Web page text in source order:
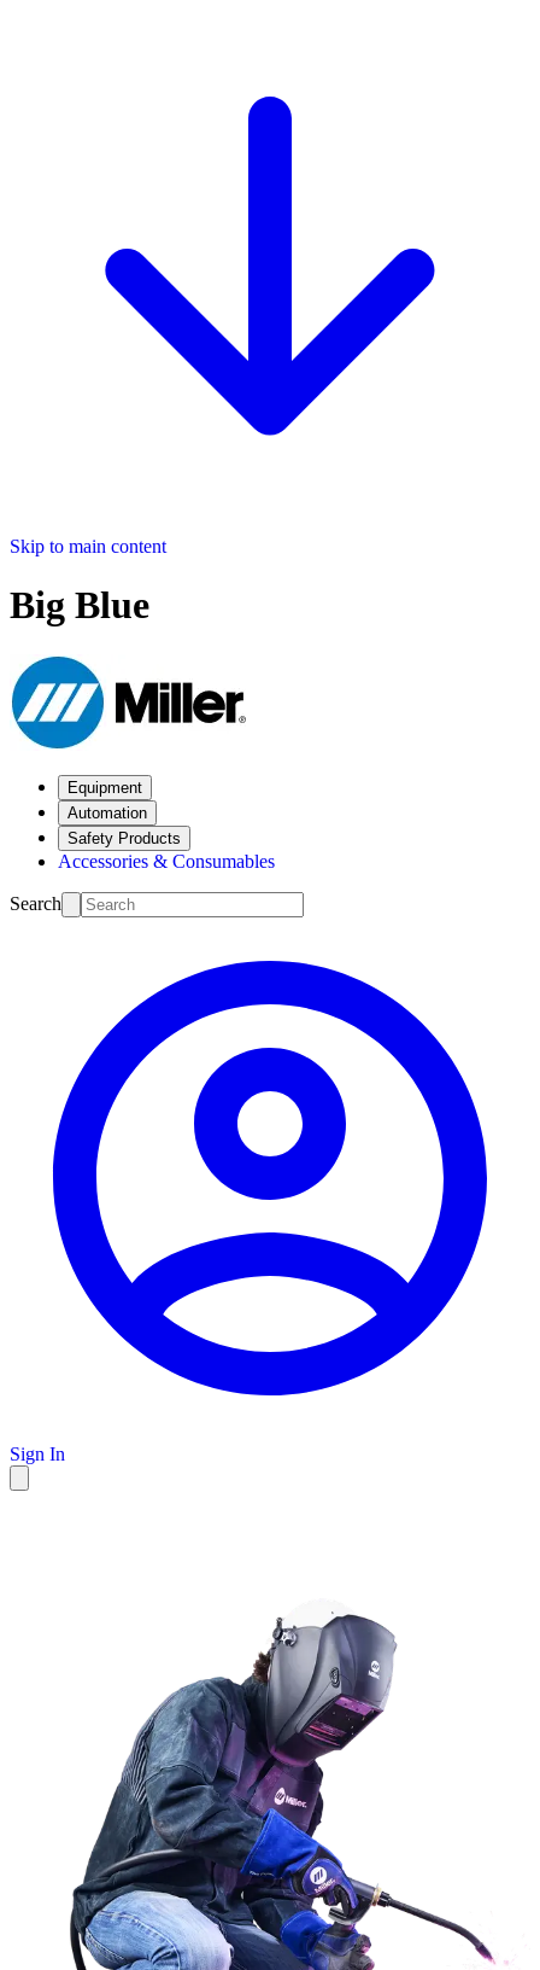
Skip to main content
Big Blue
Equipment
Automation
Safety Products
Accessories & Consumables
Search
Sign In